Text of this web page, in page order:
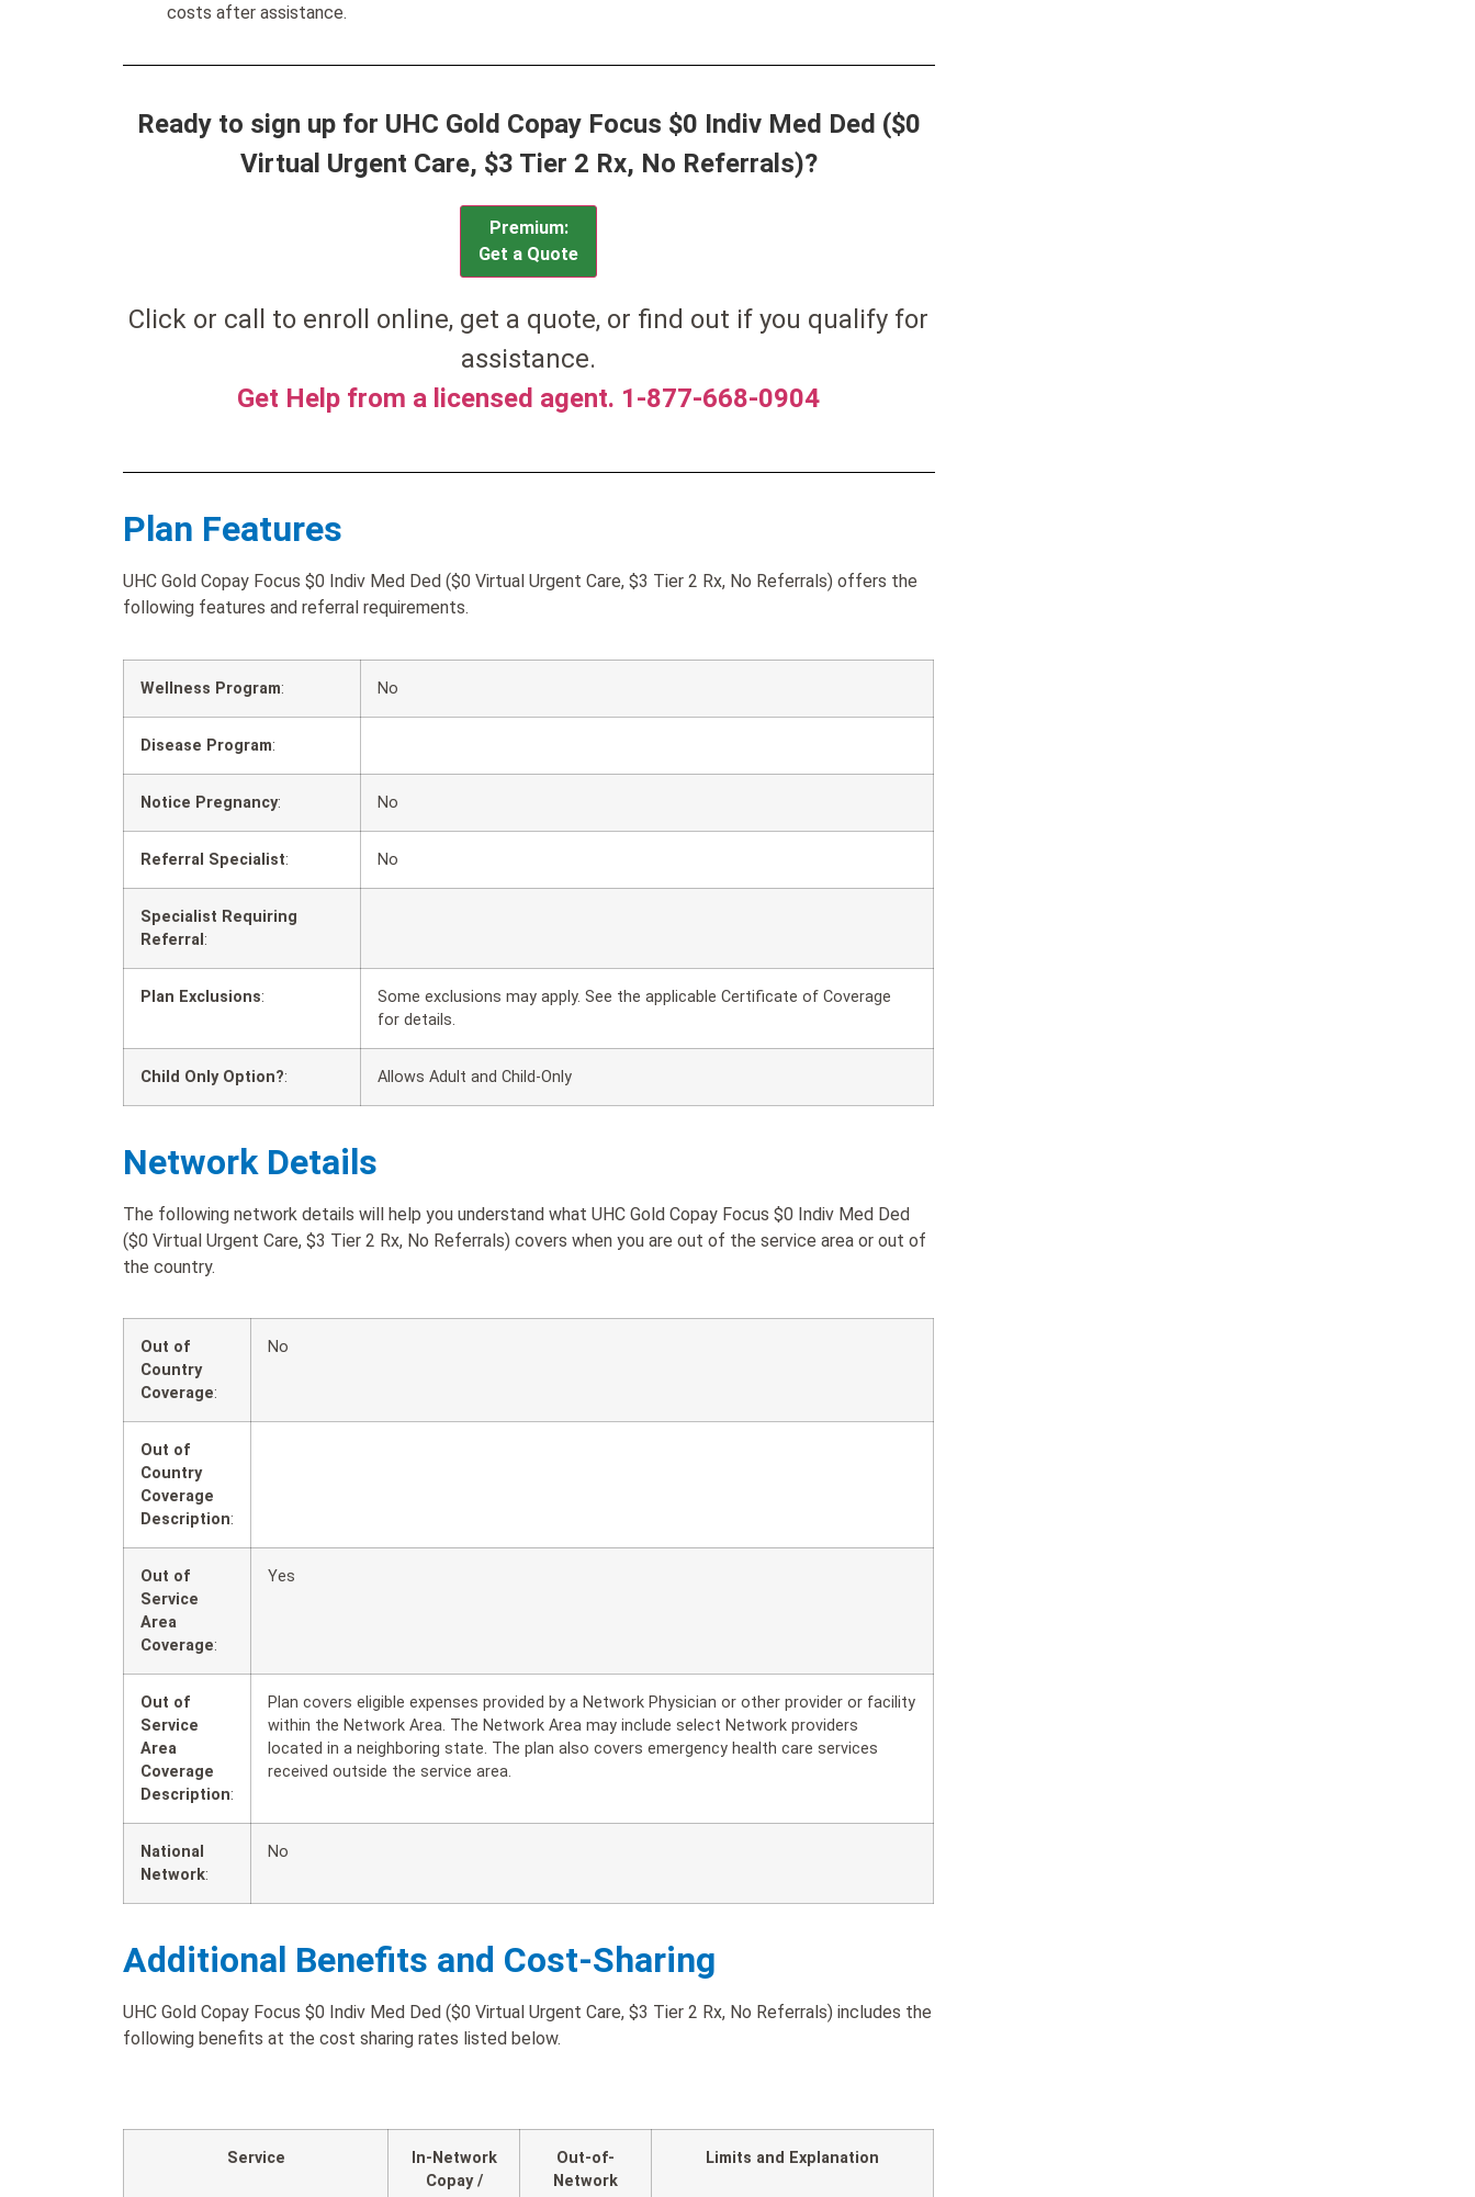
costs after assistance.
Ready to sign up for UHC Gold Copay Focus $0 Indiv Med Ded ($0
Virtual Urgent Care, $3 Tier 2 Rx, No Referrals)?
Premium:
Get a Quote
Click or call to enroll online, get a quote, or find out if you qualify for
assistance.
Get Help from a licensed agent. 1-877-668-0904
Plan Features
UHC Gold Copay Focus $0 Indiv Med Ded ($0 Virtual Urgent Care, $3 Tier 2 Rx, No Referrals) offers the
following features and referral requirements.
Wellness Program: No
Disease Program:
Notice Pregnancy: No
Referral Specialist: No
Specialist Requiring
Referral :
Plan Exclusions:
Some exclusions may apply. See the applicable Certificate of Coverage
for details.
Child Only Option?: Allows Adult and Child-Only
Network Details
The following network details will help you understand what UHC Gold Copay Focus $0 Indiv Med Ded
($0 Virtual Urgent Care, $3 Tier 2 Rx, No Referrals) covers when you are out of the service area or out of
the country.
Out of
Country
Coverage:
No
Out of
Country
Coverage
Description:
Out of
Service
Area
Coverage:
Yes
Out of
Service
Area
Coverage
Description:
Plan covers eligible expenses provided by a Network Physician or other provider or facility
within the Network Area. The Network Area may include select Network providers
located in a neighboring state. The plan also covers emergency health care services
received outside the service area.
National
Network:
No
Additional Benefits and Cost-Sharing
UHC Gold Copay Focus $0 Indiv Med Ded ($0 Virtual Urgent Care, $3 Tier 2 Rx, No Referrals) includes the
following benefits at the cost sharing rates listed below.
Service
In-Network
Copay /
Out-of-
Network
Limits and Explanation